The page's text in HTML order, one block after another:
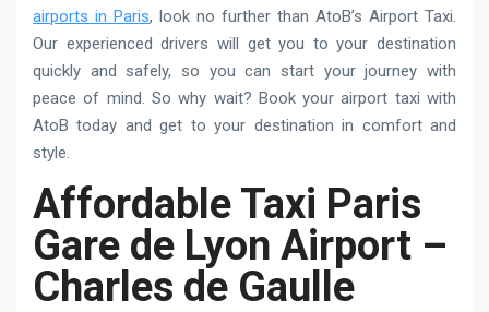
airports in Paris, look no further than AtoB’s Airport Taxi.
Our experienced drivers will get you to your destination
quickly and safely, so you can start your journey with
peace of mind. So why wait? Book your airport taxi with
AtoB today and get to your destination in comfort and
style.
Affordable Taxi Paris
Gare de Lyon Airport –
Charles de Gaulle